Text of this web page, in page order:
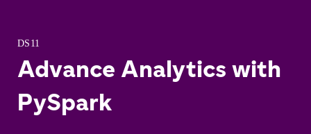
DS11
Advance Analytics with
PySpark